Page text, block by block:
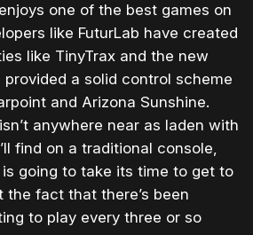
one of the best games on
like FuturLab have created
like TinyTrax and the new
a solid control scheme
and Arizona Sunshine.
anywhere near as laden with
find on a traditional console,
is going to take its time to get to
fact that there’s been
to play every three or so